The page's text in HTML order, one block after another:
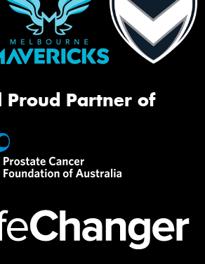
Proud Partner of